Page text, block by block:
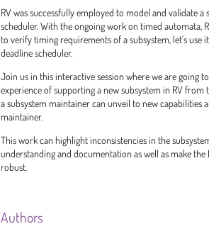
RV was successfully employed to model and validate a
scheduler. With the ongoing work on timed automata,
to verify timing requirements of a subsystem, let's use
deadline scheduler.
Join us in this interactive session where we are going
experience of supporting a new subsystem in RV
a subsystem maintainer can unveil to new capabilities
maintainer.
This work can highlight inconsistencies in the
understanding and documentation as well as make
robust.
Authors